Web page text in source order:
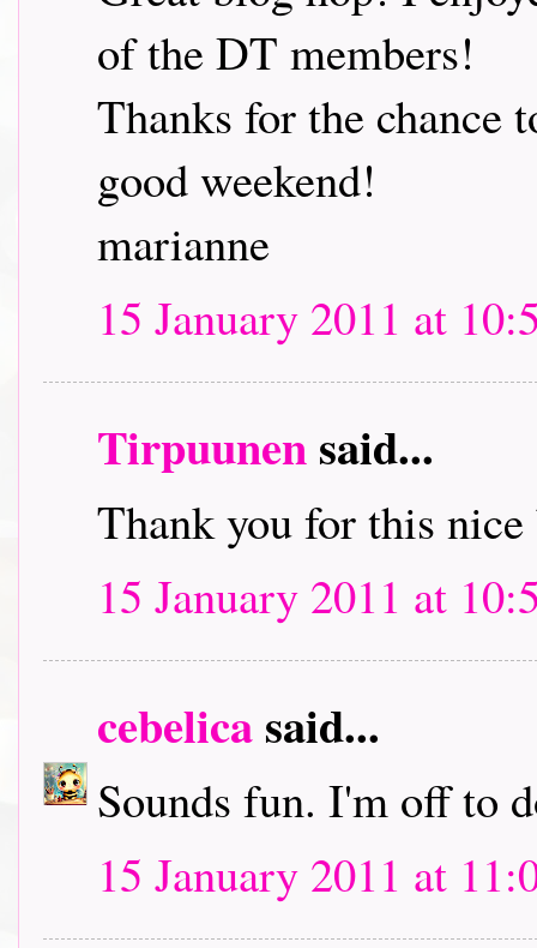
of the DT members!
Thanks for the chance
good weekend!
marianne
15 January 2011 at
Tirpuunensaid...
Thank you for this
15 January 2011 at
cebelicasaid...
Sounds fun. I'm off to
15 January 2011 at